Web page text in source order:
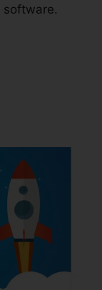
software.